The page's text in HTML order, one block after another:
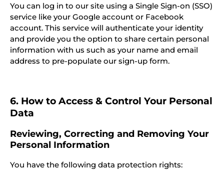
You can log in to our site using a Single Sign-on (SSO)
service like your Google account or Facebook
account. This service will authenticate your identity
and provide you the option to share certain personal
information with us such as your name and email
address to pre-populate our sign-up form.
6. How to Access & Control Your Personal
Data
Reviewing, Correcting and Removing Your
Personal Information
You have the following data protection rights: